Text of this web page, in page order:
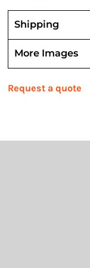
Shipping
More Images
Request a quote